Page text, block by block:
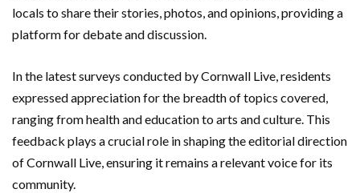
locals to share their stories, photos, and opinions, providing a
platform for debate and discussion.
In the latest surveys conducted by Cornwall Live, residents
expressed appreciation for the breadth of topics covered,
ranging from health and education to arts and culture. This
feedback plays a crucial role in shaping the editorial direction
of Cornwall Live, ensuring it remains a relevant voice for its
community.